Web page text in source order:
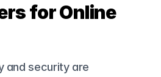
for Online
and security are